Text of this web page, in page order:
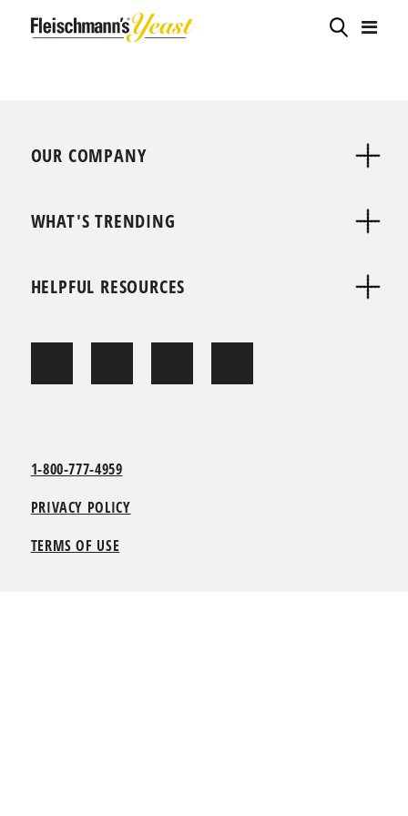
OUR COMPANY
WHAT'S TRENDING
HELPFUL RESOURCES
1-800-777-4959
PRIVACY POLICY
TERMS OF USE